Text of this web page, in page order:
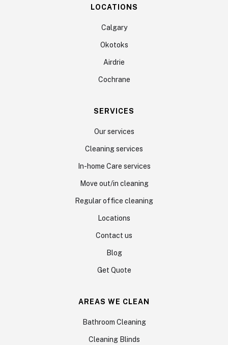
LOCATIONS
Calgary
Okotoks
Airdrie
Cochrane
SERVICES
Our services
Cleaning services
In-home Care services
Move out/in cleaning
Regular office cleaning
Locations
Contact us
Blog
Get Quote
AREAS WE CLEAN
Bathroom Cleaning
Cleaning Blinds